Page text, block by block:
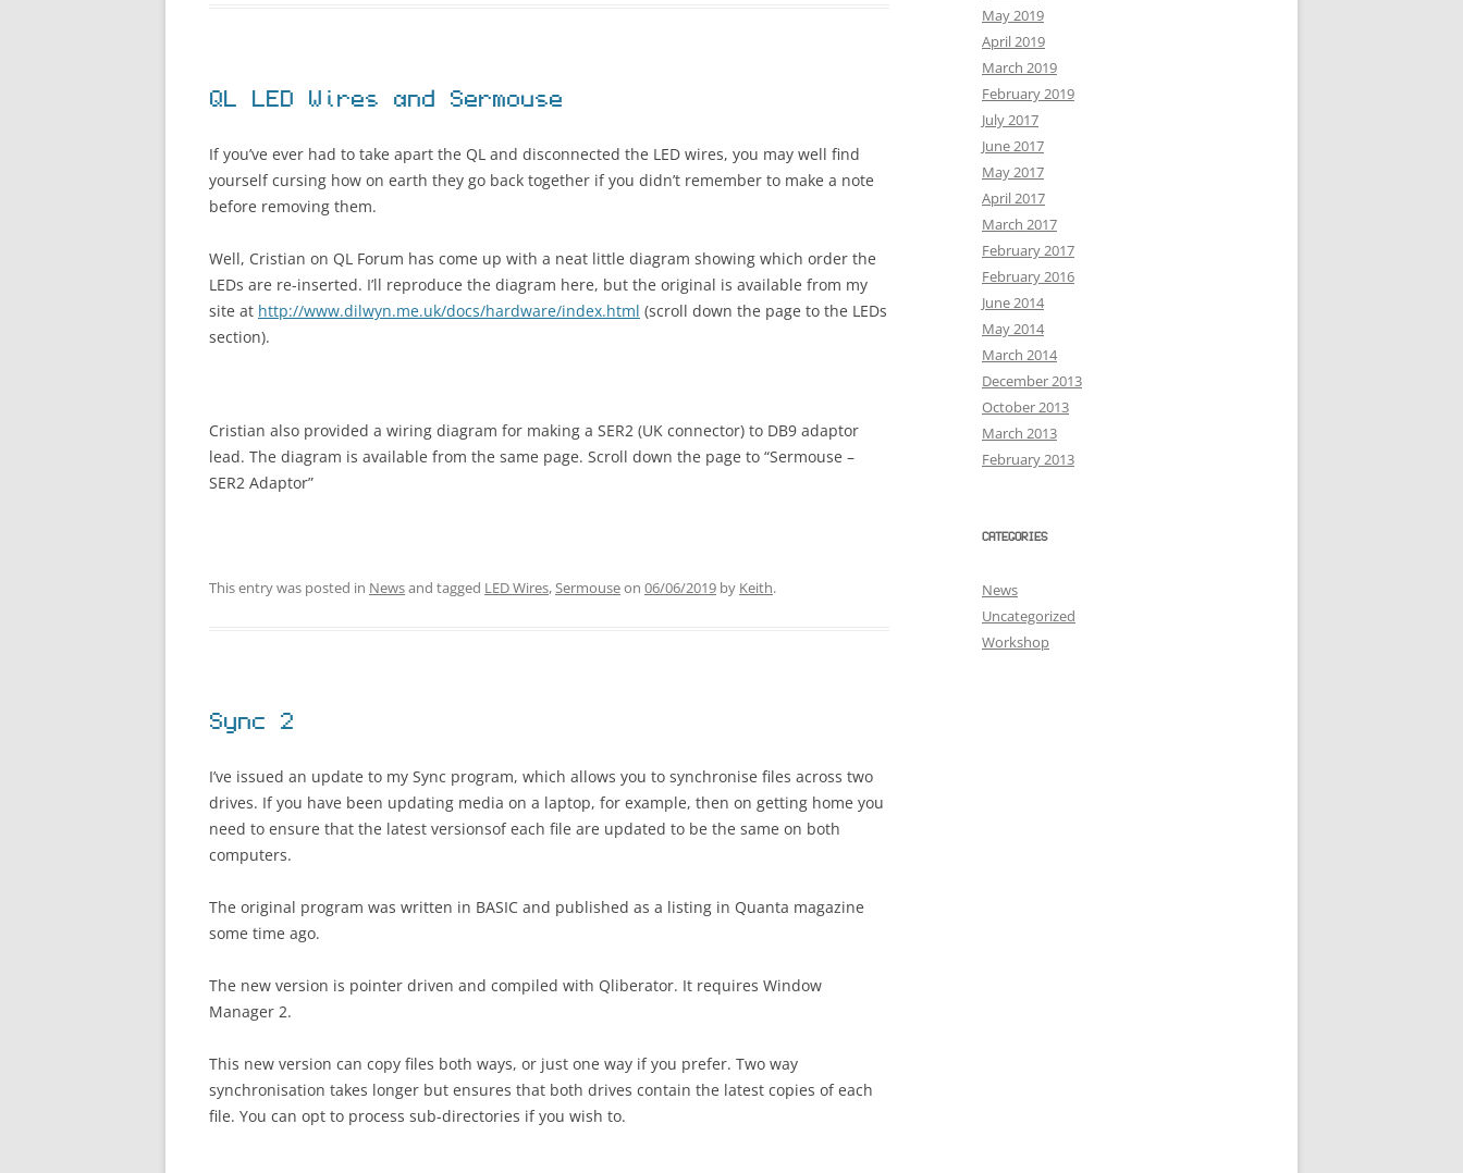
QL LED Wires and Sermouse
If you’ve ever had to take apart the QL and disconnected the LED wires, you may well find
yourself cursing how on earth they go back together if you didn’t remember to make a note
before removing them.
Well, Cristian on QL Forum has come up with a neat little diagram showing which order the
LEDs are re-inserted. I’ll reproduce the diagram here, but the original is available from my
site at http://www.dilwyn.me.uk/docs/hardware/index.html (scroll down the page to the LEDs
section).
Cristian also provided a wiring diagram for making a SER2 (UK connector) to DB9 adaptor
lead. The diagram is available from the same page. Scroll down the page to “Sermouse –
SER2 Adaptor”
This entry was posted in Newsand tagged LED Wires,Sermouseon 06/06/2019 by Keith.
Sync 2
I’ve issued an update to my Sync program, which allows you to synchronise files across two
drives. If you have been updating media on a laptop, for example, then on getting home you
need to ensure that the latest versionsof each file are updated to be the same on both
computers.
The original program was written in BASIC and published as a listing in Quanta magazine
some time ago.
The new version is pointer driven and compiled with Qliberator. It requires Window
Manager 2.
This new version can copy files both ways, or just one way if you prefer. Two way
synchronisation takes longer but ensures that both drives contain the latest copies of each
file. You can opt to process sub-directories if you wish to.
May 2019
April 2019
March 2019
February 2019
July 2017
June 2017
May 2017
April 2017
March 2017
February 2017
February 2016
June 2014
May 2014
March 2014
December 2013
October 2013
March 2013
February 2013
CATEGORIES
News
Uncategorized
Workshop